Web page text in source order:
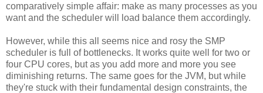
comparatively simple affair: make as many processes as you
want and the scheduler will load balance them accordingly.
However, while this all seems nice and rosy the SMP
scheduler is full of bottlenecks. It works quite well for two or
four CPU cores, but as you add more and more you see
diminishing returns. The same goes for the JVM, but while
they're stuck with their fundamental design constraints, the